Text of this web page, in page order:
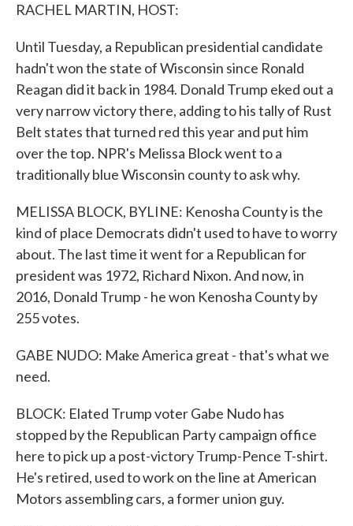
RACHEL MARTIN, HOST:
Until Tuesday, a Republican presidential candidate
hadn't won the state of Wisconsin since Ronald
Reagan did it back in 1984. Donald Trump eked out a
very narrow victory there, adding to his tally of Rust
Belt states that turned red this year and put him
over the top. NPR's Melissa Block went to a
traditionally blue Wisconsin county to ask why.
MELISSA BLOCK, BYLINE: Kenosha County is the
kind of place Democrats didn't used to have to worry
about. The last time it went for a Republican for
president was 1972, Richard Nixon. And now, in
2016, Donald Trump - he won Kenosha County by
255 votes.
GABE NUDO: Make America great - that's what we
need.
BLOCK: Elated Trump voter Gabe Nudo has
stopped by the Republican Party campaign office
here to pick up a post-victory Trump-Pence T-shirt.
He's retired, used to work on the line at American
Motors assembling cars, a former union guy.